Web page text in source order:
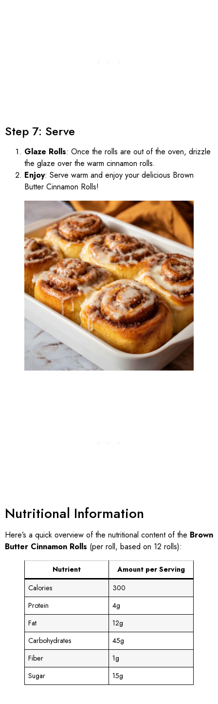
Step 7: Serve
Glaze Rolls: Once the rolls are out of the oven, drizzle
the glaze over the warm cinnamon rolls.
Enjoy: Serve warm and enjoy your delicious Brown
Butter Cinnamon Rolls!
Nutritional Information
Here’s a quick overview of the nutritional content of the Brown
Butter Cinnamon Rolls (per roll, based on 12 rolls):
Nutrient
Amount per Serving
Calories
300
Protein
4g
Fat
12g
Carbohydrates
45g
Fiber
1g
Sugar
15g